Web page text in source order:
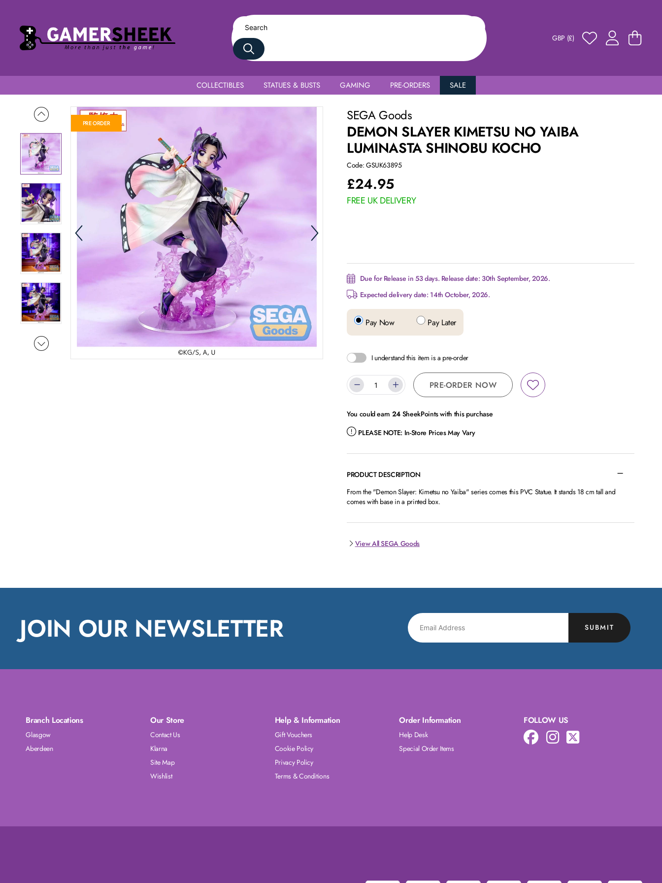
GBP (£)
COLLECTIBLES STATUES & BUSTS GAMING PRE-ORDERS SALE
Demon Slayer Kimetsu no Yaiba Luminasta Shinobu Kocho
PRE ORDER SEGA Goods
DEMON SLAYER KIMETSU NO YAIBA
LUMINASTA SHINOBU KOCHO
Code: GSUK63895
£24.95
FREE UK DELIVERY
Due for Release in 53 days. Release date: 30th September, 2026.
Expected delivery date: 14th October, 2026.
Pay Now Pay Later
I understand this item is a pre-order
PRE-ORDER NOW
You could earn 24 SheekPoints with this purchase
PLEASE NOTE: In-Store Prices May Vary
PRODUCT DESCRIPTION
From the "Demon Slayer: Kimetsu no Yaiba" series comes this PVC Statue. It stands 18 cm tall and
comes with base in a printed box.
View All SEGA Goods
JOIN OUR NEWSLETTER SUBMIT
Branch Locations
Glasgow
Aberdeen
Our Store
Contact Us
Klarna
Site Map
Wishlist
Help & Information
Gift Vouchers
Cookie Policy
Privacy Policy
Terms & Conditions
Order Information
Help Desk
Special Order Items
FOLLOW US